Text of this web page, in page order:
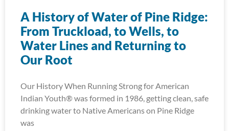
A History of Water of Pine Ridge:
From Truckload, to Wells, to
Water Lines and Returning to
Our Root
Our History When Running Strong for American
Indian Youth® was formed in 1986, getting clean, safe
drinking water to Native Americans on Pine Ridge
was